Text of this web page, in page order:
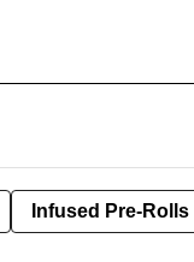
Infused Pre-Rolls